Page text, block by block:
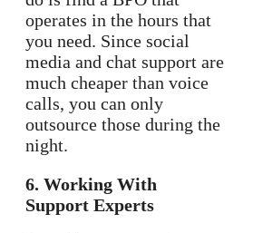
operates in the hours that
you need. Since social
media and chat support are
much cheaper than voice
calls, you can only
outsource those during the
night.
6. Working With
Support Experts